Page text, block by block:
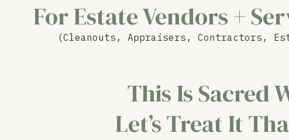
For Estate Vendors +
(Cleanouts, Appraisers, Contractors,
This Is Sacred
Let’s Treat It